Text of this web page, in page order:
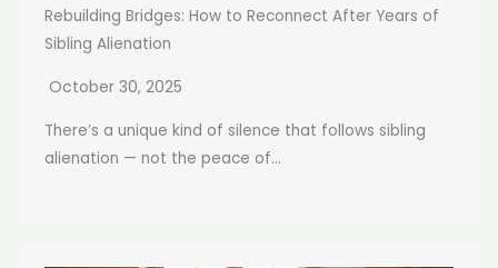
Rebuilding Bridges: How to Reconnect After Years of
Sibling Alienation
October 30, 2025
There’s a unique kind of silence that follows sibling
alienation — not the peace of...